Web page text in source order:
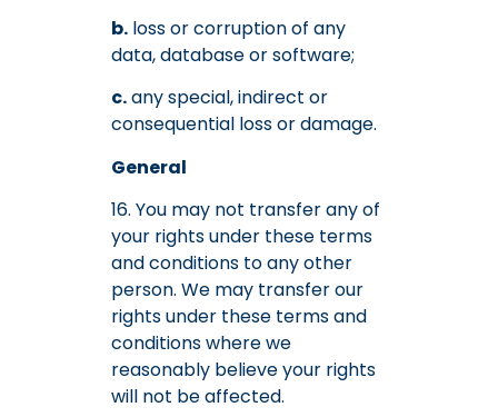
b. loss or corruption of any
data, database or software;
c.any special, indirect or
consequential loss or damage.
General
16. You may not transfer any of
your rights under these terms
and conditions to any other
person. We may transfer our
rights under these terms and
conditions where we
reasonably believe your rights
will not be affected.